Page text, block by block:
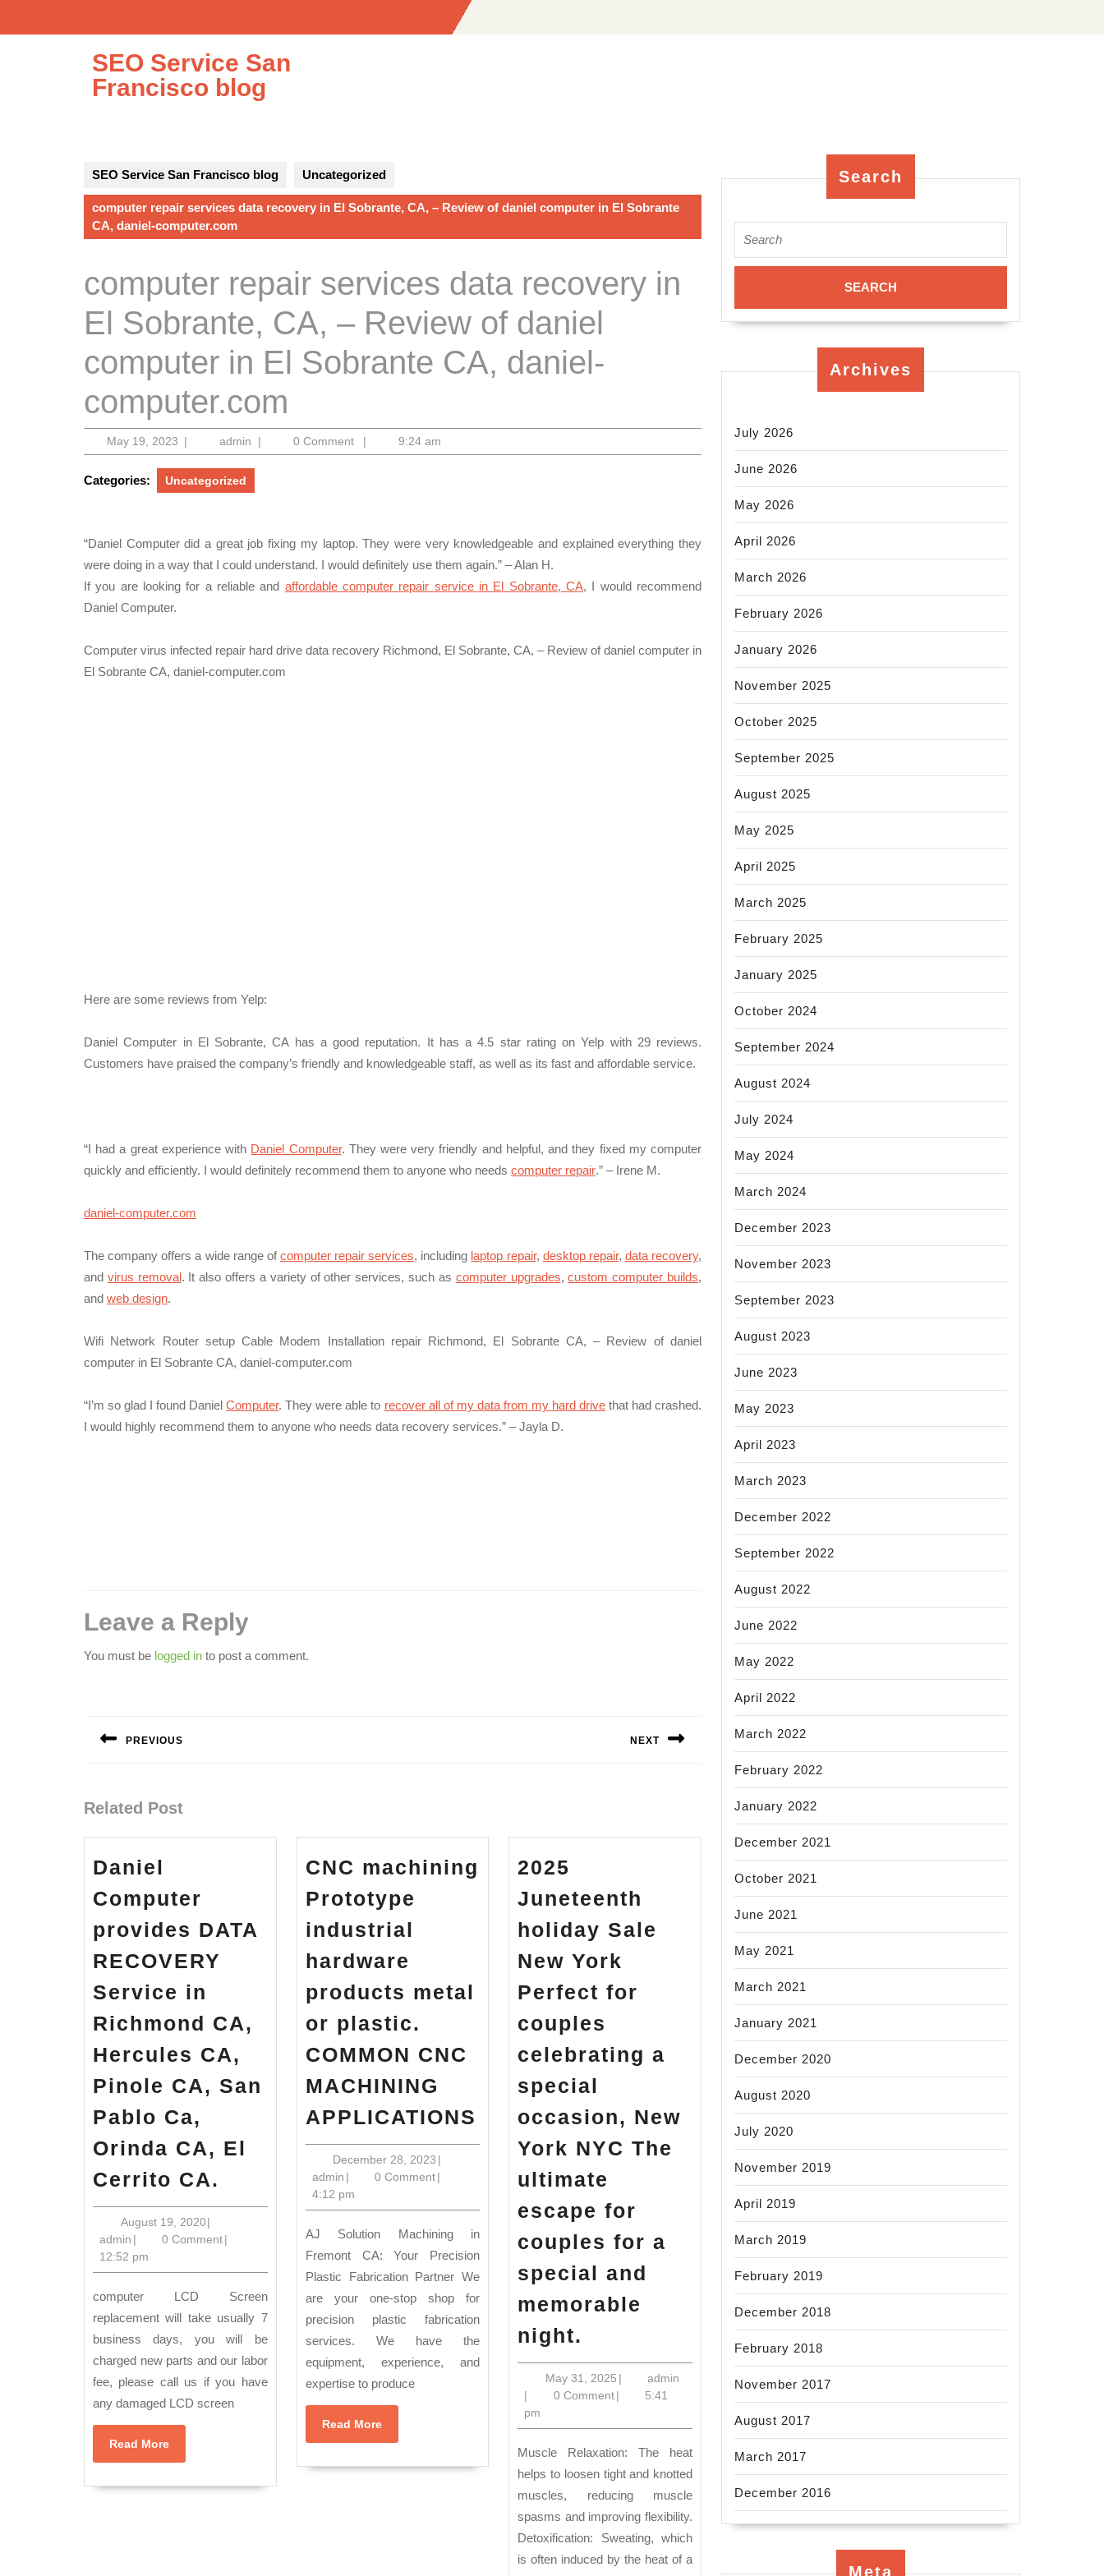
SEO Service San
Francisco blog
SEO Service San Francisco blog Uncategorized
computer repair services data recovery in El Sobrante, CA, – Review of daniel computer in El Sobrante
CA, daniel-computer.com
computer repair services data recovery in
El Sobrante, CA, – Review of daniel
computer in El Sobrante CA, daniel-
computer.com
May 19, 2023May
19,
2023
| admin admin
| 0 Comment | 9:24 am
Categories: Uncategorized
“Daniel Computer did a great job fixing my laptop. They were very knowledgeable and explained everything they
were doing in a way that I could understand. I would definitely use them again.” – Alan H.
If you are looking for a reliable and affordable computer repair service in El Sobrante, CA, I would recommend
Daniel Computer.
Computer virus infected repair hard drive data recovery Richmond, El Sobrante, CA, – Review of daniel computer in
El Sobrante CA, daniel-computer.com
Here are some reviews from Yelp:
Daniel Computer in El Sobrante, CA has a good reputation. It has a 4.5 star rating on Yelp with 29 reviews.
Customers have praised the company’s friendly and knowledgeable staff, as well as its fast and affordable service.
“I had a great experience with Daniel Computer. They were very friendly and helpful, and they fixed my computer
quickly and efficiently. I would definitely recommend them to anyone who needs computer repair.” – Irene M.
daniel-computer.com
The company offers a wide range ofcomputer repair services, including laptop repair, desktop repair, data recovery,
and virus removal. It also offers a variety of other services, such as computer upgrades,custom computer builds,
and web design.
Wifi Network Router setup Cable Modem Installation repair Richmond, El Sobrante CA, – Review of daniel
computer in El Sobrante CA, daniel-computer.com
“I’m so glad I found DanielComputer. They were able to recover all of my data from my hard drivethat had crashed.
I would highly recommend them to anyone who needs data recovery services.” – Jayla D.
Leave a Reply
You must be logged in to post a comment.
navigation
PREVIOUS NEXT
Related Post
Daniel
Computer
provides DATA
RECOVERY
Service in
Richmond CA,
Hercules CA,
Pinole CA, San
Pablo Ca,
Orinda CA, El
Cerrito CA.
Computer
RECOVERY
Service
in
Richmond
CA,
Hercules
CA,
Pablo
August 19, 2020August
19,
|
admin admin
| 0 Comment|
12:52 pm
computer LCD Screen
replacement will take usually 7
business days, you will be
charged new parts and our labor
fee, please call us if you have
any damaged LCD screen
Read MoreRead
More
CNC machining
Prototype
industrial
hardware
products metal
or plastic.
COMMON CNC
MACHINING
APPLICATIONS CNC
machining
Prototype
industrial
hardware
products
metal
or
plastic.
COMMON
CNC
MACHINING
APPLICATIONS
December 28, 2023 December
28,
|
adminadmin
| 0 Comment|
4:12 pm
AJ Solution Machining in
Fremont CA: Your Precision
Plastic Fabrication Partner We
are your one-stop shop for
precision plastic fabrication
services. We have the
equipment, experience, and
expertise to produce
Read MoreRead
More
2025
Juneteenth
holiday Sale
New York
Perfect for
couples
celebrating a
special
occasion, New
York NYC The
ultimate
escape for
couples for a
special and
memorable
night.
holiday
Sale
New
York
Perfect
for
couples
celebrating
May 31, 2025May
31,
| admin
|
0 Comment |
5:41
pm
Muscle Relaxation: The heat
helps to loosen tight and knotted
muscles, reducing muscle
spasms and improving flexibility.
Detoxification: Sweating, which
is often induced by the heat of a
Search
for:
Archives
July 2026
June 2026
May 2026
April 2026
March 2026
February 2026
January 2026
November 2025
October 2025
September 2025
August 2025
May 2025
April 2025
March 2025
February 2025
January 2025
October 2024
September 2024
August 2024
July 2024
May 2024
March 2024
December 2023
November 2023
September 2023
August 2023
June 2023
May 2023
April 2023
March 2023
December 2022
September 2022
August 2022
June 2022
May 2022
April 2022
March 2022
February 2022
January 2022
December 2021
October 2021
June 2021
May 2021
March 2021
January 2021
December 2020
August 2020
July 2020
November 2019
April 2019
March 2019
February 2019
December 2018
February 2018
November 2017
August 2017
March 2017
December 2016
Meta